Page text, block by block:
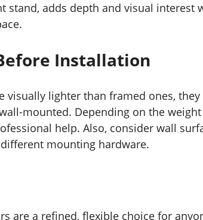
stand, adds depth and visual interest
Installation
visually lighter than framed ones,
mounted. Depending on the weight
help. Also, consider wall
mounting hardware.
are a refined, flexible choice for